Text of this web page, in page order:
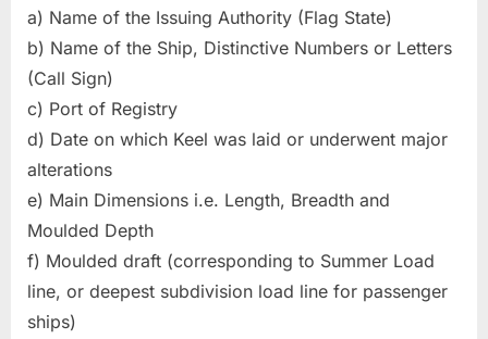
a) Name of the Issuing Authority (Flag State)
b) Name of the Ship, Distinctive Numbers or Letters
(Call Sign)
c) Port of Registry
d) Date on which Keel was laid or underwent major
alterations
e) Main Dimensions i.e. Length, Breadth and
Moulded Depth
f) Moulded draft (corresponding to Summer Load
line, or deepest subdivision load line for passenger
ships)